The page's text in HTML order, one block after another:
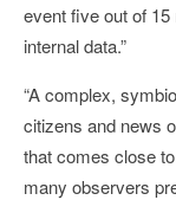
event five out of 15
internal data.”
“A complex,
citizens and news
that comes close
many observers